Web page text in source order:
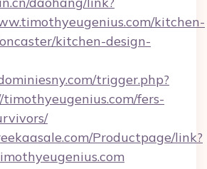
kitchen-
kitchen-design-
trigger.php?
fers-
Productpage/link?